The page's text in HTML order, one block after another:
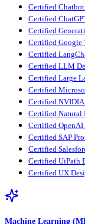
Certified
Certified
Certified
Certified Google
Certified
Certified LLM
Certified Large
Certified
Certified
Certified Natural
Certified
Certified SAP
Certified
Certified UiPath
Certified UX
Machine Learning